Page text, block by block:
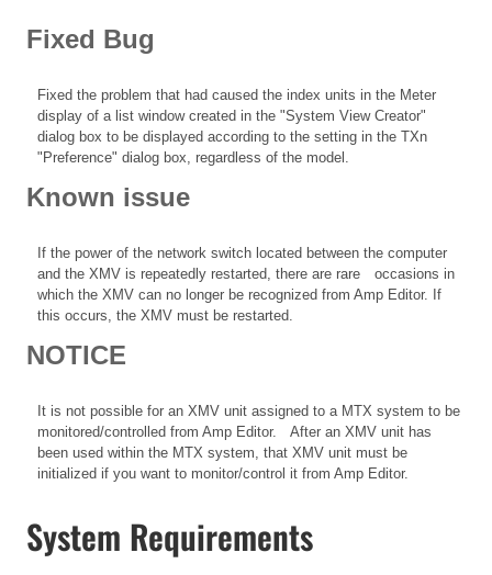
Fixed Bug
Fixed the problem that had caused the index units in the Meter
display of a list window created in the "System View Creator"
dialog box to be displayed according to the setting in the TXn
"Preference" dialog box, regardless of the model.
Known issue
If the power of the network switch located between the computer
and the XMV is repeatedly restarted, there are rare occasions in
which the XMV can no longer be recognized from Amp Editor. If
this occurs, the XMV must be restarted.
NOTICE
It is not possible for an XMV unit assigned to a MTX system to be
monitored/controlled from Amp Editor. After an XMV unit has
been used within the MTX system, that XMV unit must be
initialized if you want to monitor/control it from Amp Editor.
System Requirements